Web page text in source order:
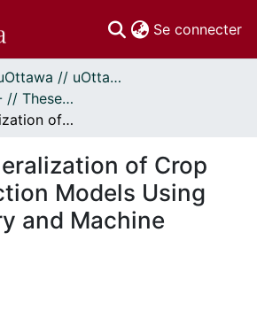
Se connecter
Thèses uOttawa // uOttawa Theses
- Thèses, 2011 - // Theses, 2011 -
Spatial Generalization of Crop Yield Prediction Models Using UAV Imagery and Machine Learning
of Crop
Models Using
and Machine